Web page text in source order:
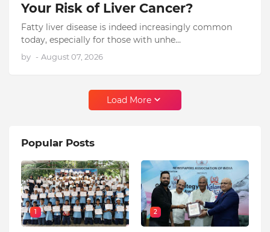
Your Risk of Liver Cancer?
Fatty liver disease is indeed increasingly common
today, especially for those with unhe…
by - August 07, 2026
Load More
Popular Posts
1 2